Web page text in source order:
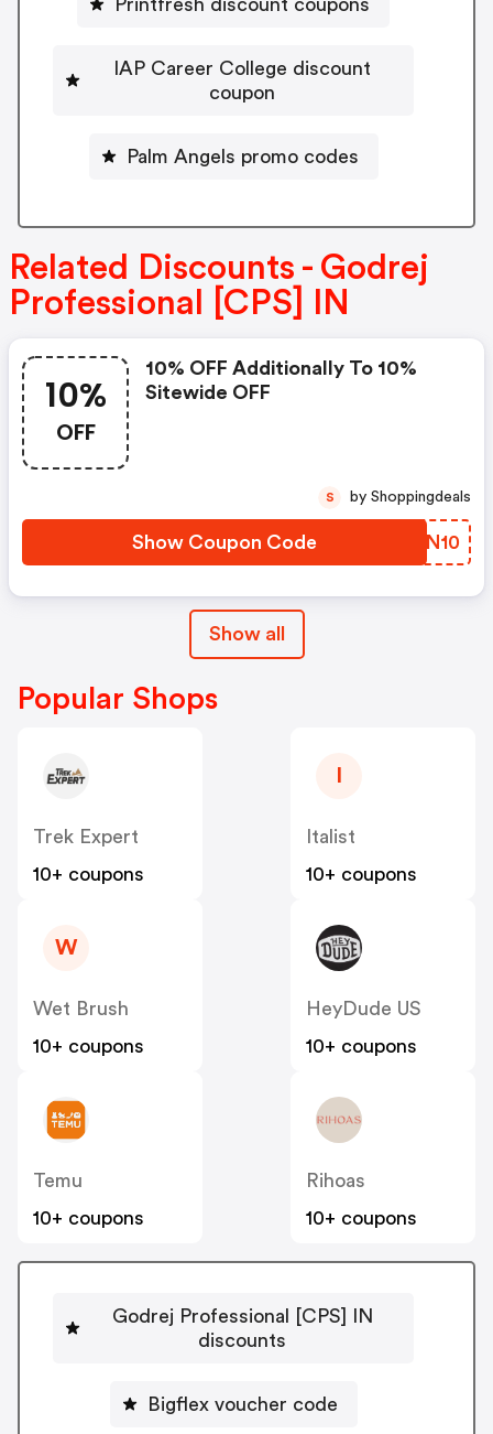
Printfresh discount coupons
IAP Career College discount
coupon
Palm Angels promo codes
Related Discounts - Godrej
Professional [CPS] IN
10%
OFF
10% OFF Additionally To 10%
Sitewide OFF
Show Coupon Code QJON10
S by Shoppingdeals
Show all
Popular Shops
Trek Expert
10+ coupons
Italist
10+ coupons
W
Wet Brush
10+ coupons
HeyDude US
10+ coupons
Temu
10+ coupons
Rihoas
10+ coupons
Godrej Professional [CPS] IN
discounts
Bigflex voucher code